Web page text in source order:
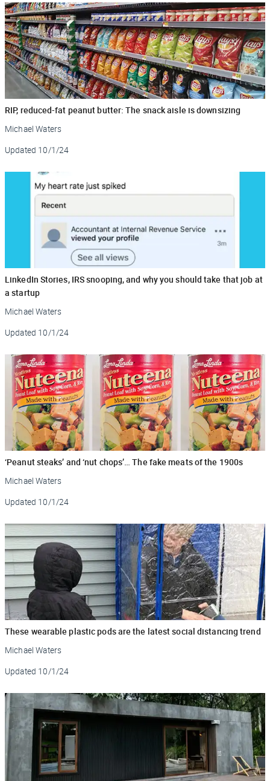
RIP, reduced-fat peanut butter: The snack aisle is downsizing
Michael Waters
Updated 10/1/24
LinkedIn Stories, IRS snooping, and why you should take that job at
a startup
Michael Waters
Updated 10/1/24
‘Peanut steaks’ and ‘nut chops’… The fake meats of the 1900s
Michael Waters
Updated 10/1/24
These wearable plastic pods are the latest social distancing trend
Michael Waters
Updated 10/1/24